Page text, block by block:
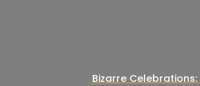
Bizarre Celebrations: